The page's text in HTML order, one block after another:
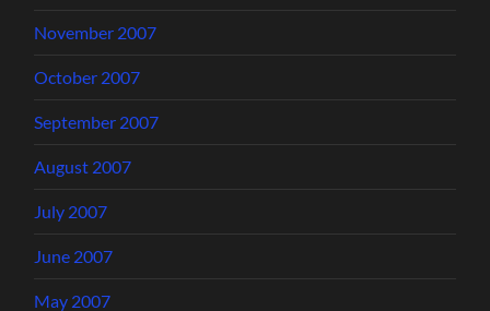
November 2007
October 2007
September 2007
August 2007
July 2007
June 2007
May 2007